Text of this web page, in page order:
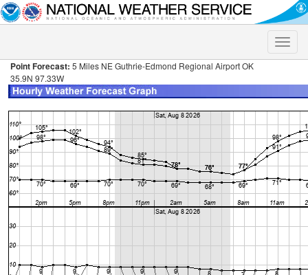
Toggle
Point Forecast: 5 Miles NE Guthrie-Edmond Regional Airport OK
35.9N 97.33W